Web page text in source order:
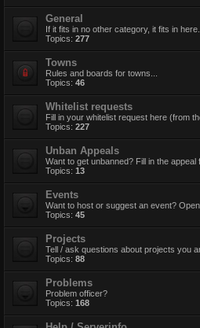
General
If it fits in no other category, it fits in here.
Topics: 277
Towns
Rules and boards for towns...
Topics: 46
Whitelist requests
Fill in your whitelist request here (from
Topics: 227
Unban Appeals
Want to get unbanned? Fill in the appeal
Topics: 13
Events
Want to host or suggest an event?
Topics: 45
Projects
Tell / ask questions about projects you
Topics: 88
Problems
Problem officer?
Topics: 168